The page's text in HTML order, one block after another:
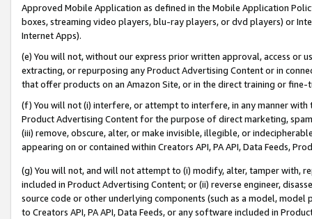
Approved Mobile Application as defined in the Mobile Application
boxes, streaming video players, blu-ray players, or dvd players) or
Internet Apps).
(e) You will not, without our express prior written approval, access or
extracting, or repurposing any Product Advertising Content or in
that offer products on an Amazon Site, or in the direct training or
(f) You will not (i) interfere, or attempt to interfere, in any manner
Product Advertising Content for the purpose of direct marketing,
(iii) remove, obscure, alter, or make invisible, illegible, or
appearing on or contained within Creators API, PA API, Data Feeds,
(g) You will not, and will not attempt to (i) modify, alter, tamper with,
included in Product Advertising Content; or (ii) reverse engineer,
source code or other underlying components (such as a model,
to Creators API, PA API, Data Feeds, or any software included in